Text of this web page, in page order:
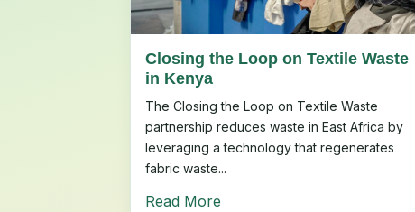
Closing the Loop on Textile Waste
in Kenya
The Closing the Loop on Textile Waste
partnership reduces waste in East Africa by
leveraging a technology that regenerates
fabric waste...
Read More